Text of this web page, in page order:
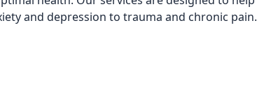
and depression to trauma and chronic pain.